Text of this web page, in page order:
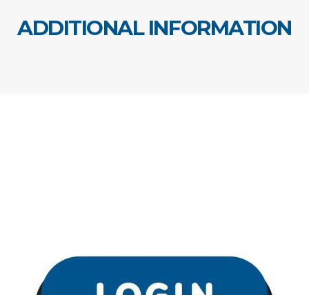
ADDITIONAL INFORMATION